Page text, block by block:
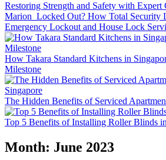
Restoring Strength and Safety with Expert
Marion Locked Out? How Total Security
Emergency Lockout and House Lock
How Takara Standard Kitchens in
Milestone
The Hidden Benefits of Serviced
Top 5 Benefits of Installing Roller Blinds
Month: June 2023